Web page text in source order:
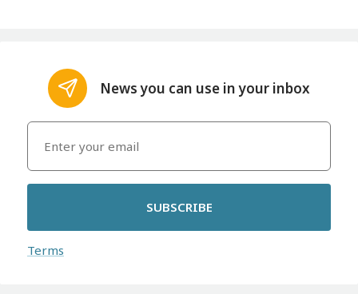
News you can use in your inbox
SUBSCRIBE
Terms